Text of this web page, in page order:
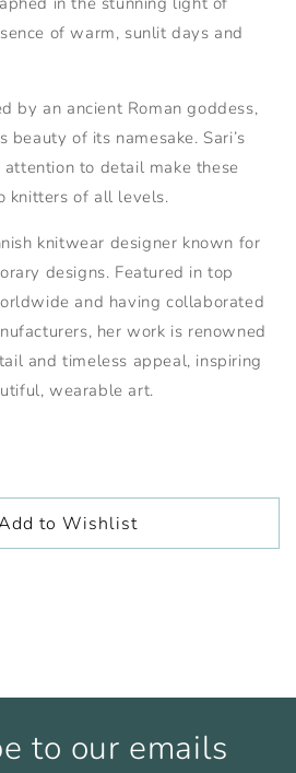
of warm, sunlit days and
by an ancient Roman goddess,
of its namesake. Sari’s
to detail make these
knitters of all levels.
knitwear designer known for
designs. Featured in top
and having collaborated
her work is renowned
and timeless appeal, inspiring
wearable art.
to our emails